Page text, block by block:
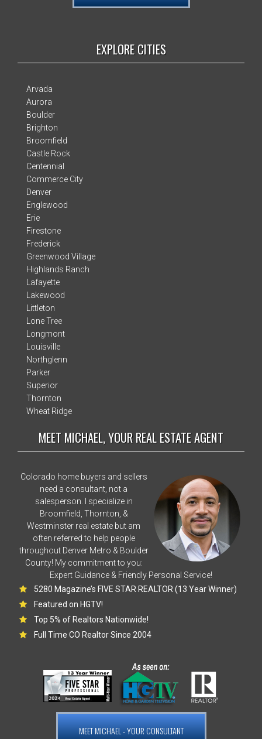
EXPLORE CITIES
Arvada
Aurora
Boulder
Brighton
Broomfield
Castle Rock
Centennial
Commerce City
Denver
Englewood
Erie
Firestone
Frederick
Greenwood Village
Highlands Ranch
Lafayette
Lakewood
Littleton
Lone Tree
Longmont
Louisville
Northglenn
Parker
Superior
Thornton
Wheat Ridge
MEET MICHAEL, YOUR REAL ESTATE AGENT
Colorado home buyers and sellers
need a consultant, not a
salesperson. I specialize in
Broomfield, Thornton, &
Westminster real estate but am
often referred to help people
throughout Denver Metro & Boulder
County! My commitment to you:
Expert Guidance & Friendly Personal Service!
5280 Magazine’s FIVE STAR REALTOR (13 Year Winner)
Featured on HGTV!
Top 5% of Realtors Nationwide!
Full Time CO Realtor Since 2004
MEET MICHAEL - YOUR CONSULTANT